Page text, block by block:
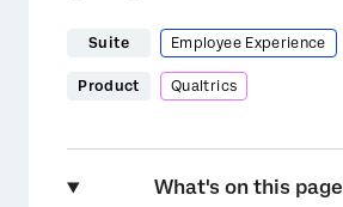
Suite Employee Experience
Product Qualtrics
What's on this page